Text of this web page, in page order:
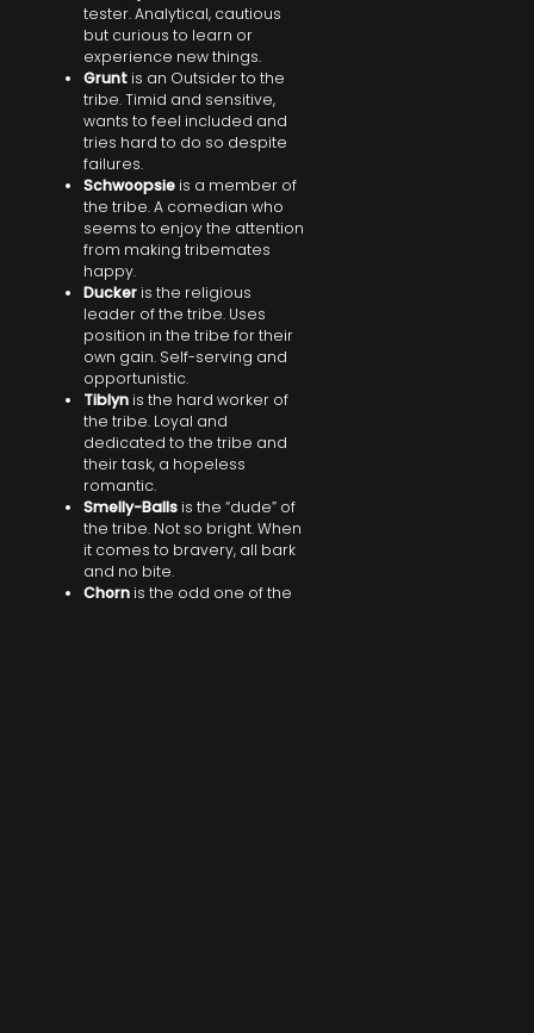
tester. Analytical, cautious
but curious to learn or
experience new things.
Grunt is an Outsider to the
tribe. Timid and sensitive,
wants to feel included and
tries hard to do so despite
failures.
Schwoopsie is a member of
the tribe. A comedian who
seems to enjoy the attention
from making tribemates
happy.
Ducker is the religious
leader of the tribe. Uses
position in the tribe for their
own gain. Self-serving and
opportunistic.
Tiblyn is the hard worker of
the tribe. Loyal and
dedicated to the tribe and
their task, a hopeless
romantic.
Smelly-Balls is the “dude” of
the tribe. Not so bright. When
it comes to bravery, all bark
and no bite.
Chorn is the odd one of the